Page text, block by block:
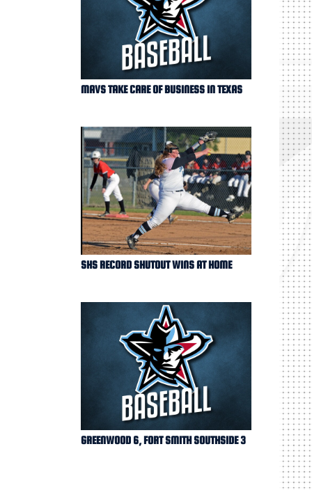
MAVS TAKE CARE OF BUSINESS IN TEXAS
SHS RECORD SHUTOUT WINS AT HOME
GREENWOOD 6, FORT SMITH SOUTHSIDE 3